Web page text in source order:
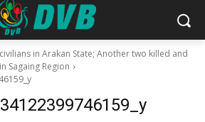
in Arakan State; Another two killed and
Sagaing Region